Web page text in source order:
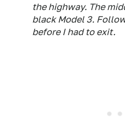
the highway. The
black Model 3.
before I had to exit.